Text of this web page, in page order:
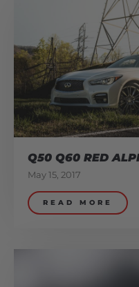
Q50 Q60 RED
May 15, 2017
READ MORE